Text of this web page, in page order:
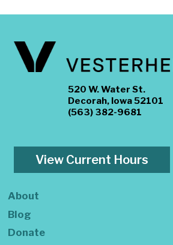
520 W. Water St.
Decorah, Iowa 52101
(563) 382-9681
View Current Hours
About
Blog
Donate